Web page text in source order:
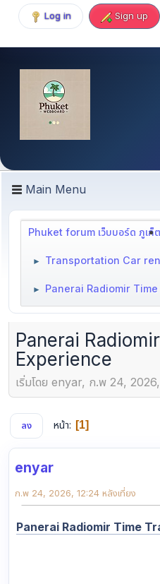
Log in Sign up
Main Menu
Phuket forum เว็บบอร์ด ภูเก็ต
► Transportation Car
► Panerai Radiomir
Panerai
Experience
เริ่มโดย enyar, ก.พ 24,
ลง หน้า 1
enyar
ก.พ 24, 2026, 12:24 หลังเที่ยง
Panerai Radiomir Time